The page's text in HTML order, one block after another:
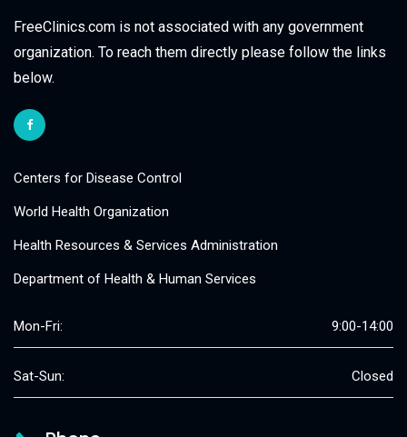
FreeClinics.com is not associated with any government
organization. To reach them directly please follow the links
below.
Centers for Disease Control
World Health Organization
Health Resources & Services Administration
Department of Health & Human Services
Mon-Fri: 9:00-14:00
Sat-Sun: Closed